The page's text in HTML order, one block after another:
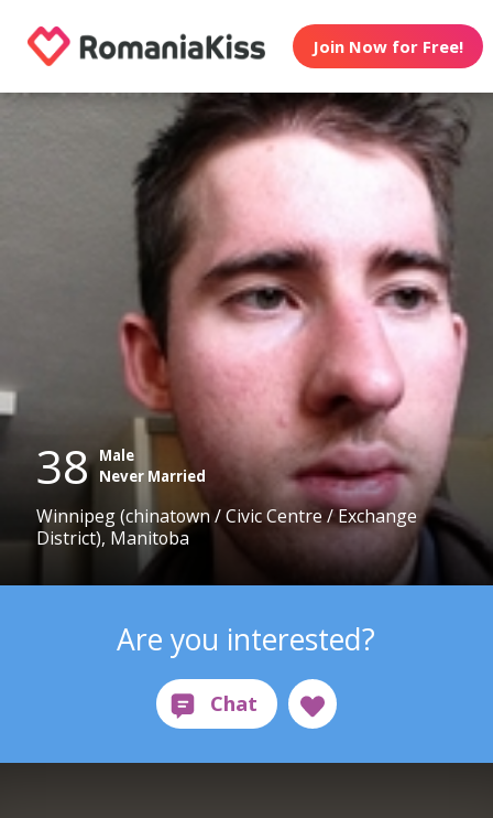
Join Now for Free!
38 Male
Never Married
Winnipeg (chinatown / Civic Centre / Exchange
District), Manitoba
Are you interested?